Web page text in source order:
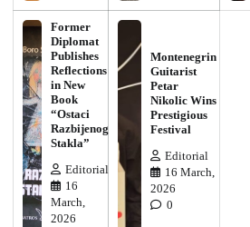
Former
Diplomat
Publishes
Reflections
in New
Book
“Ostaci
Razbijenog
Stakla”
Editorial
16
March,
2026
Montenegrin
Guitarist
Petar
Nikolic Wins
Prestigious
Festival
Editorial
16 March,
2026
0